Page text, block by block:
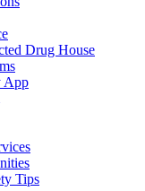
Drug House
App
Tips